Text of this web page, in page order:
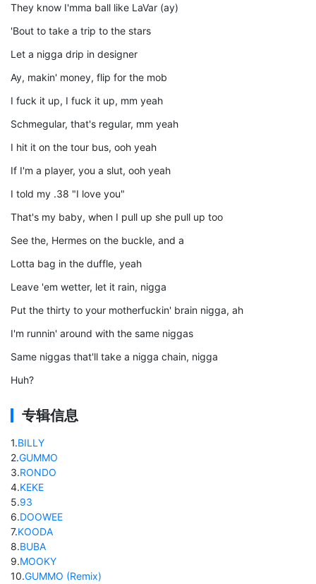
They know I'mma ball like LaVar (ay)
'Bout to take a trip to the stars
Let a nigga drip in designer
Ay, makin' money, flip for the mob
I fuck it up, I fuck it up, mm yeah
Schmegular, that's regular, mm yeah
I hit it on the tour bus, ooh yeah
If I'm a player, you a slut, ooh yeah
I told my .38 "I love you"
That's my baby, when I pull up she pull up too
See the, Hermes on the buckle, and a
Lotta bag in the duffle, yeah
Leave 'em wetter, let it rain, nigga
Put the thirty to your motherfuckin' brain nigga, ah
I'm runnin' around with the same niggas
Same niggas that'll take a nigga chain, nigga
Huh?
专辑信息
1.BILLY
2.GUMMO
3.RONDO
4.KEKE
5.93
6.DOOWEE
7.KOODA
8.BUBA
9.MOOKY
10.GUMMO (Remix)